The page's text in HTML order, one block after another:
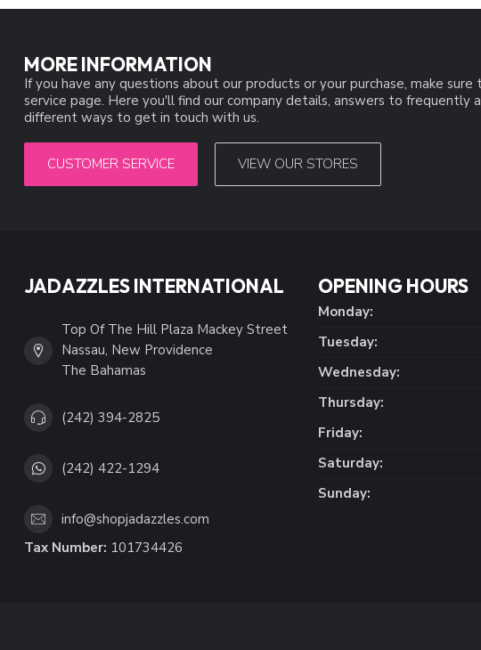
MORE INFORMATION
If you have any questions about our products or your purchase, make
service page. Here you'll find our company details, answers to frequently
different ways to get in touch with us.
CUSTOMER SERVICE VIEW OUR STORES
JADAZZLES INTERNATIONAL
Top Of The Hill Plaza Mackey Street
Nassau, New Providence
The Bahamas
(242) 394-2825
(242) 422-1294
info@shopjadazzles.com
Tax Number: 101734426
OPENING HOURS
Monday:
Tuesday:
Wednesday:
Thursday:
Friday:
Saturday:
Sunday: